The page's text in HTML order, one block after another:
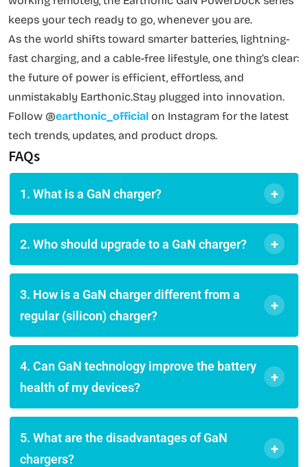
keeps your tech ready to go, whenever you are.
As the world shifts toward smarter batteries, lightning-
fast charging, and a cable-free lifestyle, one thing’s clear:
the future of power is efficient, effortless, and
unmistakably Earthonic.Stay plugged into innovation.
Follow @earthonic_official on Instagram for the latest
tech trends, updates, and product drops.
FAQs
+
1. What is a GaN charger?
+
2. Who should upgrade to a GaN charger?
+
3. How is a GaN charger different from a
regular (silicon) charger?
+
4. Can GaN technology improve the battery
health of my devices?
+
5. What are the disadvantages of GaN
chargers?